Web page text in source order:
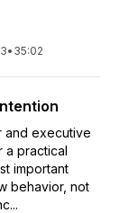
• 35:02
and executive
a practical
important
behavior, not